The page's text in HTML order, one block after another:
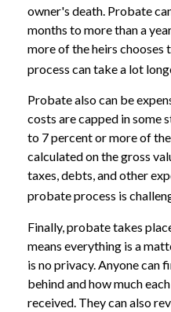
owner's death. Probate
months to more than a
more of the heirs chooses
process can take a lot
Probate also can be
costs are capped in some
to 7 percent or more of the
calculated on the gross
taxes, debts, and other
probate process is
Finally, probate takes
means everything is a
is no privacy. Anyone can
behind and how much
received. They can also